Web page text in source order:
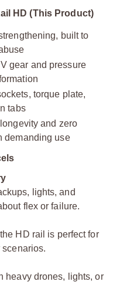
HD (This Product)
built to
gear and pressure
torque plate,
tabs
and zero
demanding use
lights, and
flex or failure.
HD rail is perfect for
heavy drones, lights, or